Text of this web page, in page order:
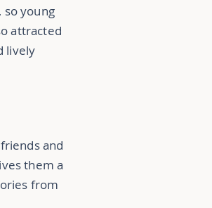
young
attracted
lively
and
them a
from